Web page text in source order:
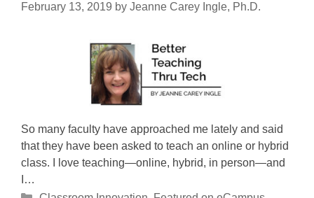
February 13, 2019 by Jeanne Carey Ingle, Ph.D.
So many faculty have approached me lately and said
that they have been asked to teach an online or hybrid
class. I love teaching—online, hybrid, in person—and
I…
Categories